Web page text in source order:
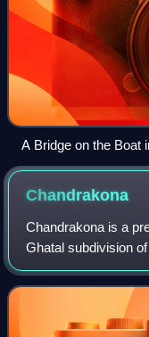
A Bridge on the Boat
Chandrakona
Chandrakona is a
Ghatal subdivision
of West Bengal,
and Garhbeta.